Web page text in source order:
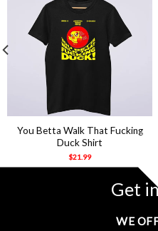
You Betta Walk That Fucking
Duck Shirt
$21.99
Get
WE